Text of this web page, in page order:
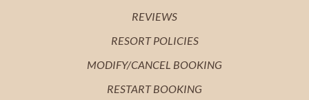
IN
REVIEWSOPENS
IN
RESORT POLICIESOPENS
IN
MODIFY/CANCEL BOOKING
RESTART BOOKING